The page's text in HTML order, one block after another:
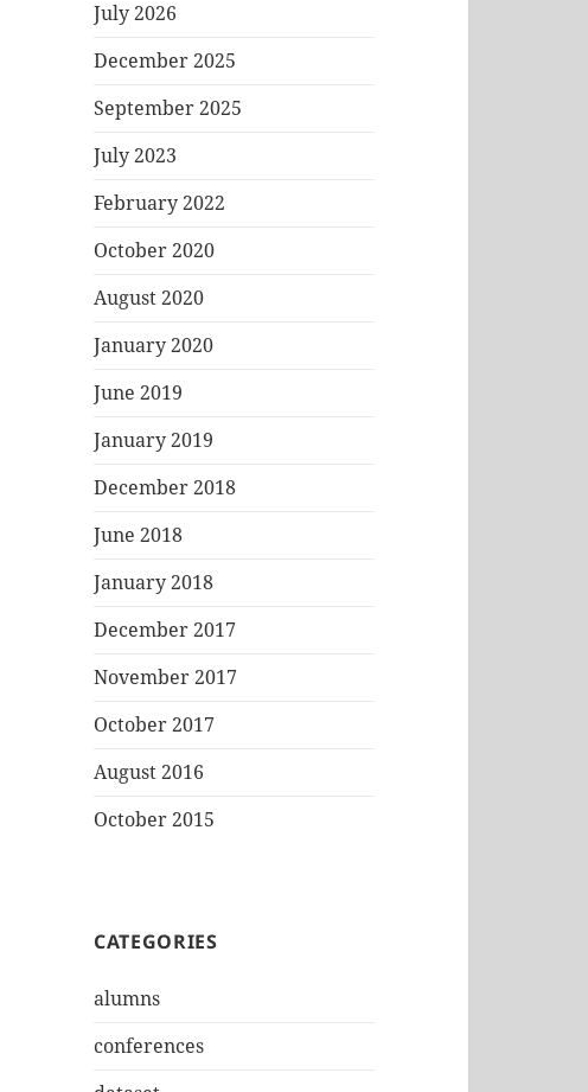
July 2026
December 2025
September 2025
July 2023
February 2022
October 2020
August 2020
January 2020
June 2019
January 2019
December 2018
June 2018
January 2018
December 2017
November 2017
October 2017
August 2016
October 2015
CATEGORIES
alumns
conferences